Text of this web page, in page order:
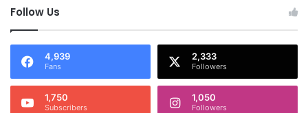
Follow Us
4,939
Fans
2,333
Followers
1,750
Subscribers
1,050
Followers